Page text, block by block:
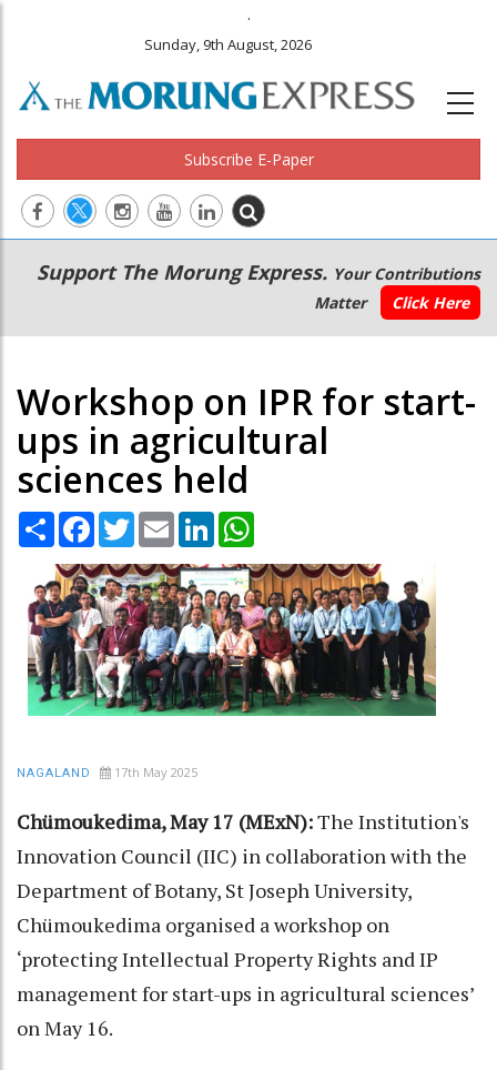
.
Sunday, 9th August, 2026
Subscribe E-Paper
Main
navigation
Secondary
Menu
Support The Morung Express. Your Contributions
Matter
Click Here
Workshop on IPR for start-
ups in agricultural
sciences held
Share Facebook
TwitterEmail LinkedIn
NAGALAND 17th May 2025
Chümoukedima, May 17 (MExN):The Institution's
Innovation Council (IIC) in collaboration with the
Department of Botany, St Joseph University,
Chümoukedima organised a workshop on
‘protecting Intellectual Property Rights and IP
management for start-ups in agricultural sciences’
on May 16.